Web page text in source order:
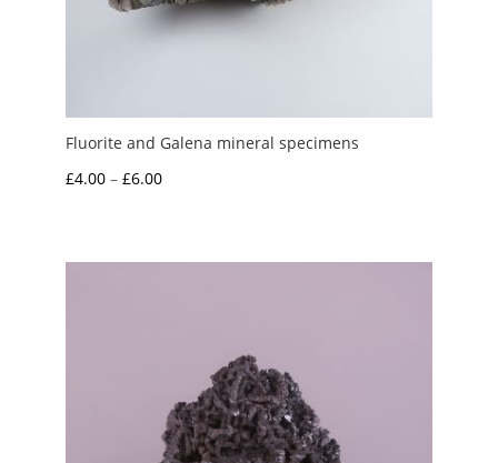
Fluorite and Galena mineral specimens
£4.00 – £6.00Price
through